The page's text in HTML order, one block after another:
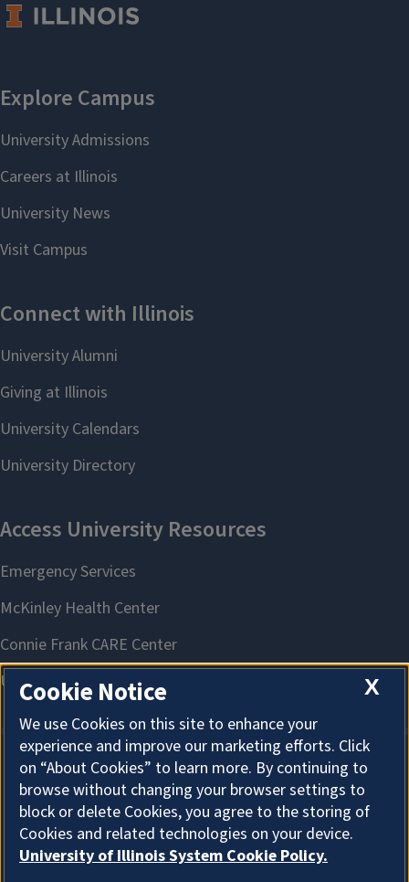
About Cookies
X
Cookie Notice
We use Cookies on this site to enhance your
experience and improve our marketing efforts. Click
on “About Cookies” to learn more. By continuing to
browse without changing your browser settings to
block or delete Cookies, you agree to the storing of
Cookies and related technologies on your device.
University of Illinois System Cookie Policy.